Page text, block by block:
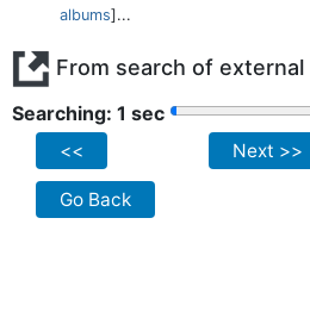
albums]...
From search of
Searching: 2 sec
<< Next >>
Go Back